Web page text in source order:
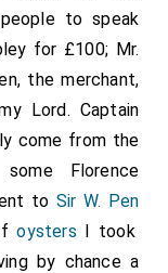
to speak
for £100; Mr.
the merchant,
Lord. Captain
come from the
Florence
to Sir W. Pen
oysters I took
by chance a